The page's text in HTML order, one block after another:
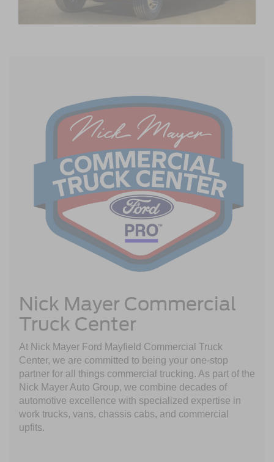
Nick Mayer Commercial
Truck Center
At Nick Mayer Ford Mayfield Commercial Truck
Center, we are committed to being your one-stop
partner for all things commercial trucking. As part of the
Nick Mayer Auto Group, we combine decades of
automotive excellence with specialized expertise in
work trucks, vans, chassis cabs, and commercial
upfits.